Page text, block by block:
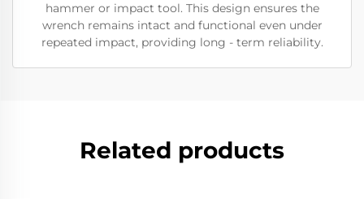
hammer or impact tool. This design ensures the
wrench remains intact and functional even under
repeated impact, providing long - term reliability.
Related products